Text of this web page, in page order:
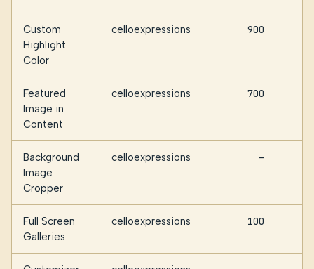
Custom
Highlight
Color
celloexpressions 900
Featured
Image in
Content
celloexpressions 700
Background
Image
Cropper
celloexpressions —
Full Screen
Galleries
celloexpressions 100